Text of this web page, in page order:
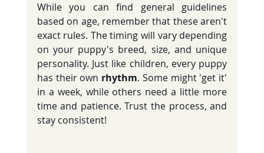
While you can find general guidelines
based on age, remember that these aren't
exact rules. The timing will vary depending
on your puppy's breed, size, and unique
personality. Just like children, every puppy
has their own rhythm. Some might 'get it'
in a week, while others need a little more
time and patience. Trust the process, and
stay consistent!